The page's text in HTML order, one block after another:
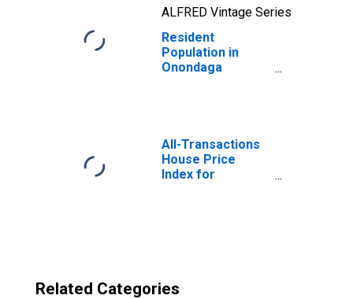
ALFRED Vintage Series
Resident
Population in
Onondaga
All-Transactions
House Price
Index for
Related Categories